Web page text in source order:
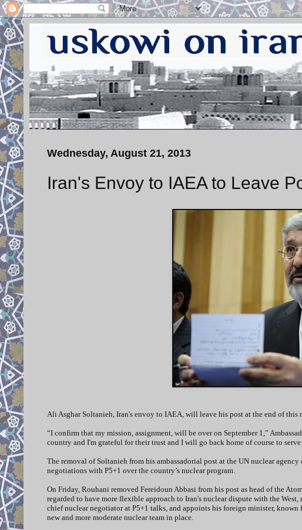
Wednesday, August 21, 2013
Iran's Envoy to IAEA to Leave
Ali Asghar Soltanieh, Iran's envoy to IAEA, will leave his post at the end of this
“I confirm that my mission, assignment, will be over on September 1,”
country and I'm grateful for their trust and I will go back home of course to
The removal of Soltanieh from his ambassadorial post at the UN nuclear
negotiations with P5+1 over the country’s nuclear program.
On Friday, Rouhani removed Fereidoun Abbasi from his post as head of the
regarded to have more flexible approach to Iran's nuclear dispute with the
chief nuclear negotiator at P5+1 talks, and appoints his foreign minister,
new and more moderate nuclear team in place.